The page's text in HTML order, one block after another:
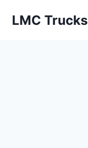
LMC Trucks